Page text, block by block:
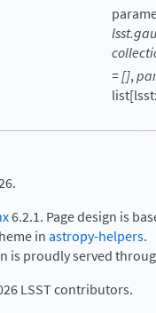
=[],
6.2.1. Page design is
inastropy-helpers.
is proudly served
LSST contributors.